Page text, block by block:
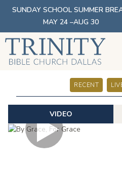
SUNDAY SCHOOL SUMMER
MAY 24 –AUG 30
SERMONS
RECENT
VIDEO